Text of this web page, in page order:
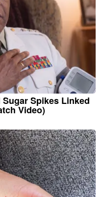
Spikes Linked
Video)